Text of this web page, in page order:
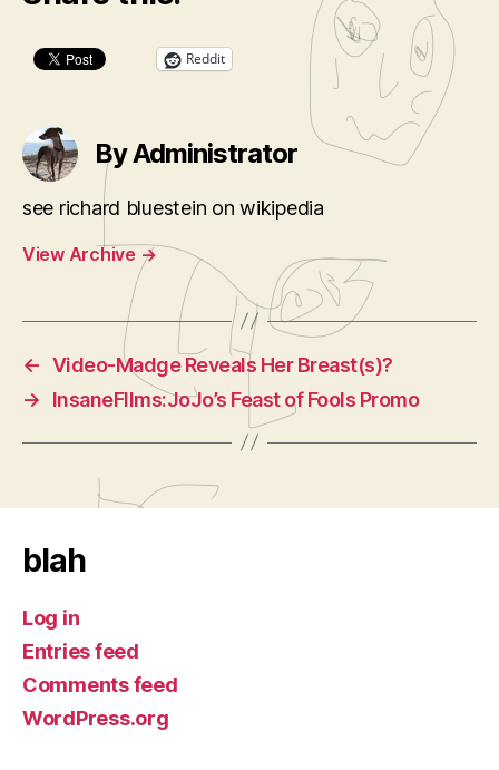
Reddit
By Administrator
see richard bluestein on wikipedia
View Archive →
← Video-Madge Reveals Her Breast(s)?
→
InsaneFIlms:JoJo’s Feast of Fools Promo
blah
Log in
Entries feed
Comments feed
WordPress.org